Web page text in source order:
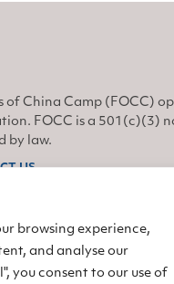
browsing experience,
and analyse our
you consent to our use of
of China Camp (FOCC)
FOCC is a 501(c)(3)
by law.
US
Facebook
us on Twitter